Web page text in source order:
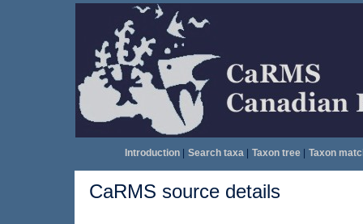
Introduction| Search taxa| Taxon tree| Taxon
CaRMS source details